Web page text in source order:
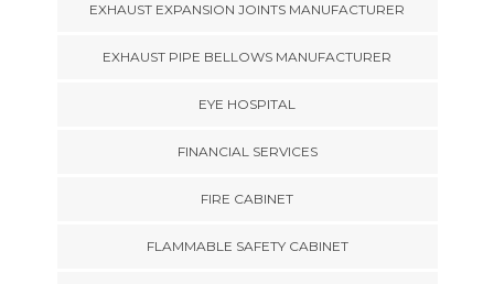
EXHAUST EXPANSION JOINTS MANUFACTURER
EXHAUST PIPE BELLOWS MANUFACTURER
EYE HOSPITAL
FINANCIAL SERVICES
FIRE CABINET
FLAMMABLE SAFETY CABINET